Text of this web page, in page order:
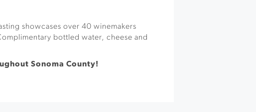
showcases over 40 winemakers
bottled water, cheese and
Sonoma County!